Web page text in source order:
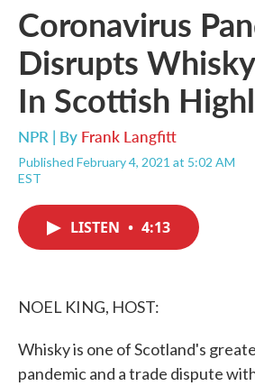
Coronavirus
Disrupts
In Scottish
NPR | By Frank Langfitt
Published February 4, 2021 at 5:02 AM
EST
LISTEN • 4:13
NOEL KING, HOST:
Whisky is one of Scotland's
pandemic and a trade dispute